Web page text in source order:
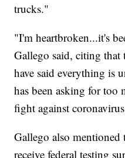
trucks."
"I'm heartbroken...it's
Gallego said, citing
have said everything is
has been asking for too
fight against
Gallego also
receive federal testing